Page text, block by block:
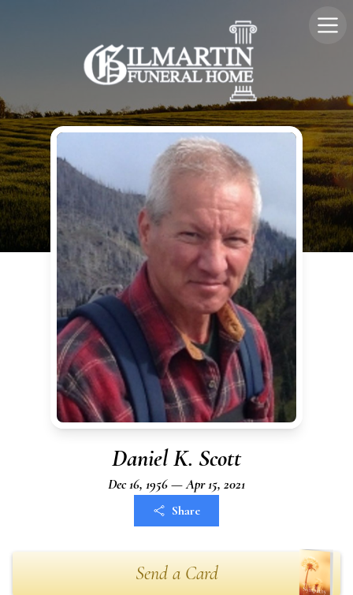
Daniel K. Scott
Dec 16, 1956 — Apr 15, 2021
Share
Send a Card